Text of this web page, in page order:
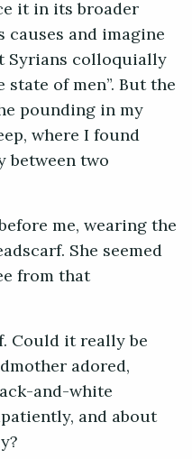
it in its broader
and imagine
Syrians colloquially
state of men”. But the
pounding in my
where I found
between two
me, wearing the
She seemed
from that
Could it really be
adored,
and-white
and about